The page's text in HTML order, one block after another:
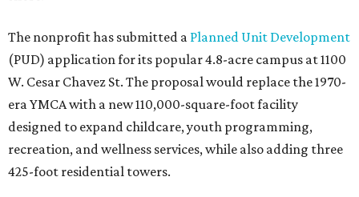
The nonprofit has submitted a Planned Unit Development
(PUD) application for its popular 4.8-acre campus at 1100
W. Cesar Chavez St. The proposal would replace the 1970-
era YMCA with a new 110,000-square-foot facility
designed to expand childcare, youth programming,
recreation, and wellness services, while also adding three
425-foot residential towers.